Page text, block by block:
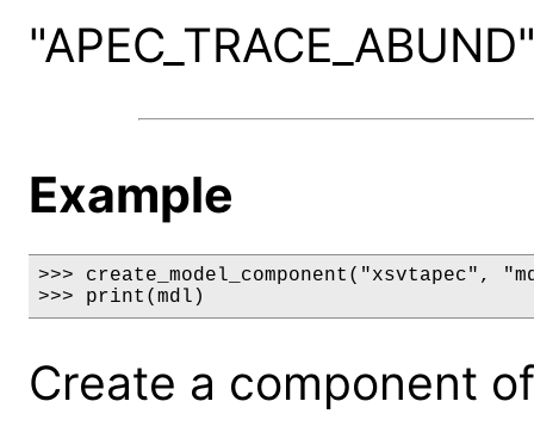
Example
>>> create_model_component("xsvtapec",
>>> print(mdl)
Create a component